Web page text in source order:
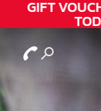
GIFT